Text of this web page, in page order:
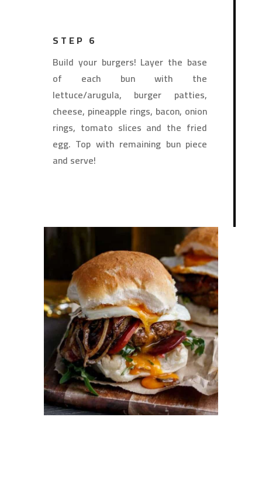
STEP 6
Build your burgers! Layer the base
of each bun with the
lettuce/arugula, burger patties,
cheese, pineapple rings, bacon, onion
rings, tomato slices and the fried
egg. Top with remaining bun piece
and serve!